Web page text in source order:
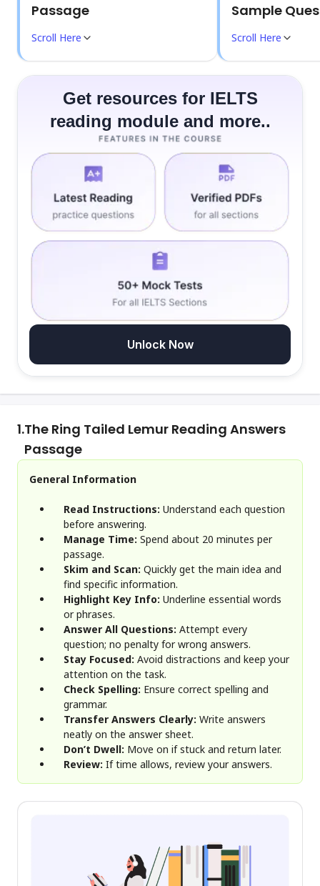
Passage
Scroll Here
Sample
Scroll Here
Get resources for IELTS
reading module and more..
Unlock Now
1.The Ring Tailed Lemur Reading Answers
Passage
General Information
Read Instructions: Understand each question
before answering.
Manage Time: Spend about 20 minutes per
passage.
Skim and Scan: Quickly get the main idea and
find specific information.
Highlight Key Info: Underline essential words
or phrases.
Answer All Questions: Attempt every
question; no penalty for wrong answers.
Stay Focused: Avoid distractions and keep your
attention on the task.
Check Spelling: Ensure correct spelling and
grammar.
Transfer Answers Clearly: Write answers
neatly on the answer sheet.
Don’t Dwell: Move on if stuck and return later.
Review: If time allows, review your answers.